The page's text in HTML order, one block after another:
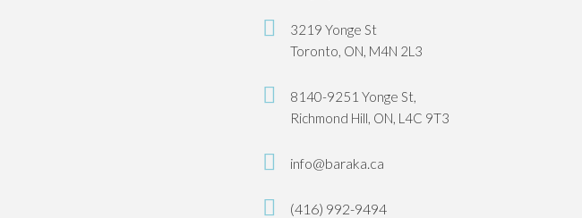
3219 Yonge St
Toronto, ON, M4N 2L3
8140-9251 Yonge St,
Richmond Hill, ON, L4C 9T3
info@baraka.ca
(416) 992-9494